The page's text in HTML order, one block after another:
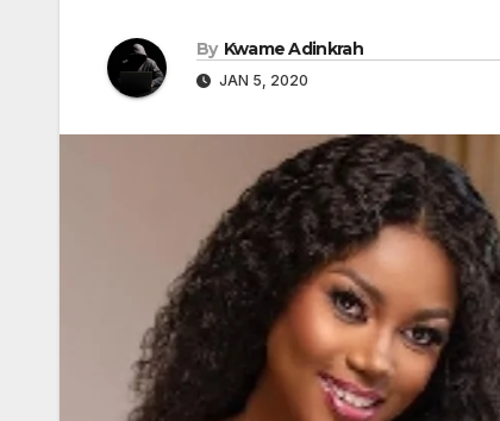
By Kwame Adinkrah
JAN 5, 2020